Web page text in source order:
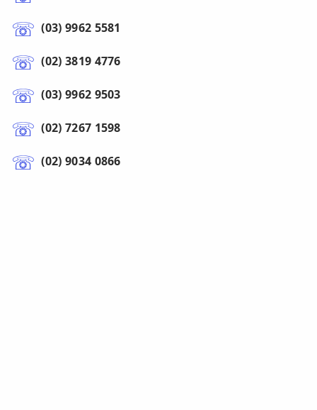
(03) 9962 5581
(02) 3819 4776
(03) 9962 9503
(02) 7267 1598
(02) 9034 0866